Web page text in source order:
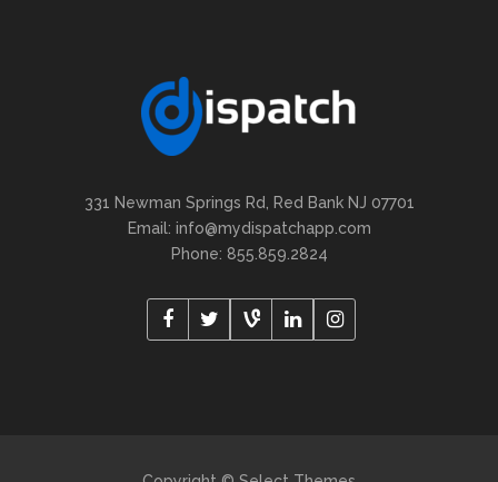
331 Newman Springs Rd, Red Bank NJ 07701
Email: info@mydispatchapp.com
Phone: 855.859.2824